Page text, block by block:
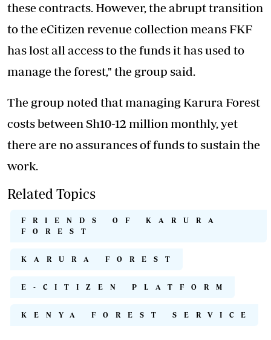
these contracts. However, the abrupt transition
to the eCitizen revenue collection means FKF
has lost all access to the funds it has used to
manage the forest," the group said.
The group noted that managing Karura Forest
costs between Sh10-12 million monthly, yet
there are no assurances of funds to sustain the
work.
Related Topics
FRIENDS OF KARURA
FOREST
KARURA FOREST
E-CITIZEN PLATFORM
KENYA FOREST SERVICE